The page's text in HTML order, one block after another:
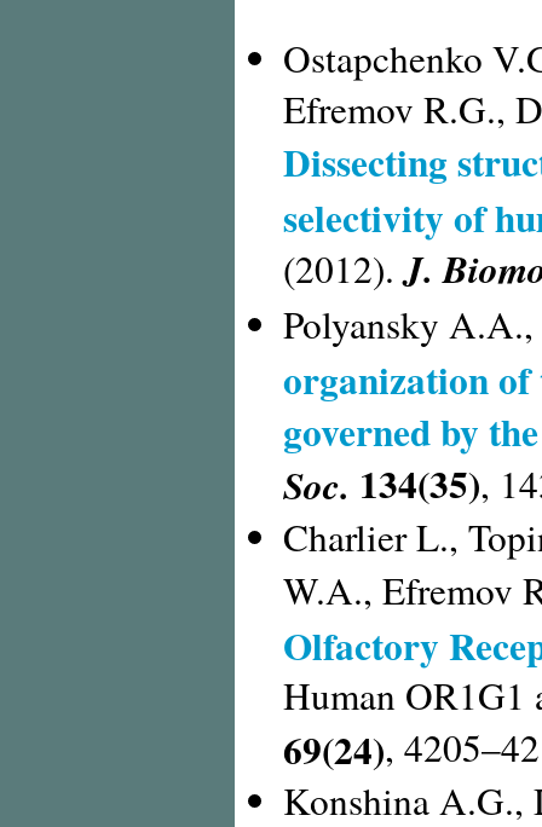
Ostapchenko
Efremov R.G.,
Dissecting
selectivity of
(2012).J.
Polyansky
organization
governed by
Soc. 134(35),
Charlier L.,
W.A., Efremov
Olfactory
Human OR1G1
69(24),
Konshina A.G.,